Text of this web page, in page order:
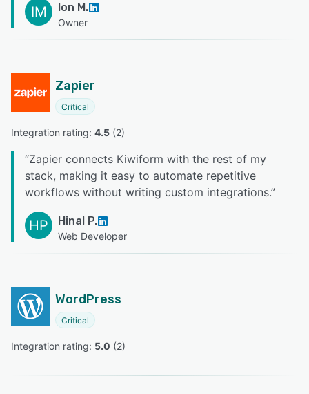
IM Ion M.
Owner
Zapier
Critical
Integration rating: 4.5 (2)
“Zapier connects Kiwiform with the rest of my
stack, making it easy to automate repetitive
workflows without writing custom integrations.”
HP Hinal P.
Web Developer
WordPress
Critical
Integration rating: 5.0 (2)